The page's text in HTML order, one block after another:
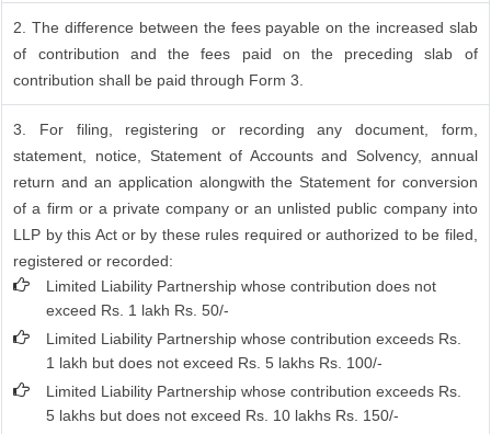
2. The difference between the fees payable on the increased slab
of contribution and the fees paid on the preceding slab of
contribution shall be paid through Form 3.
3. For filing, registering or recording any document, form,
statement, notice, Statement of Accounts and Solvency, annual
return and an application alongwith the Statement for conversion
of a firm or a private company or an unlisted public company into
LLP by this Act or by these rules required or authorized to be filed,
registered or recorded:
Limited Liability Partnership whose contribution does not
exceed Rs. 1 lakh Rs. 50/-
Limited Liability Partnership whose contribution exceeds Rs.
1 lakh but does not exceed Rs. 5 lakhs Rs. 100/-
Limited Liability Partnership whose contribution exceeds Rs.
5 lakhs but does not exceed Rs. 10 lakhs Rs. 150/-